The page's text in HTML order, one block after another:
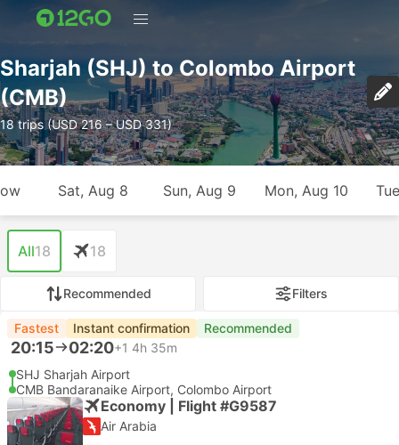
Sharjah (SHJ) to Colombo Airport
(CMB)
18 trips (USD 216 – USD 331)
Sat, Aug 8 Sun, Aug 9 Mon, Aug 10
All18 18
Recommended Filters
Fastest Instant confirmation Recommended
20:15 02:20+1 4h 35m
SHJ Sharjah Airport
CMB Bandaranaike Airport, Colombo Airport
Economy | Flight #G9587
Air Arabia